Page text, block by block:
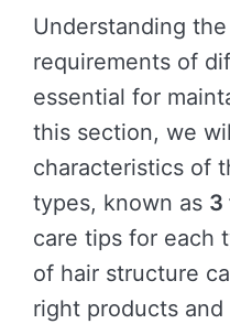
Understanding
requirements of
essential for
this section, we
characteristics of
types, known as 3
care tips for each
of hair structure
right products